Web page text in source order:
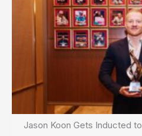
Jason Koon Gets Inducted